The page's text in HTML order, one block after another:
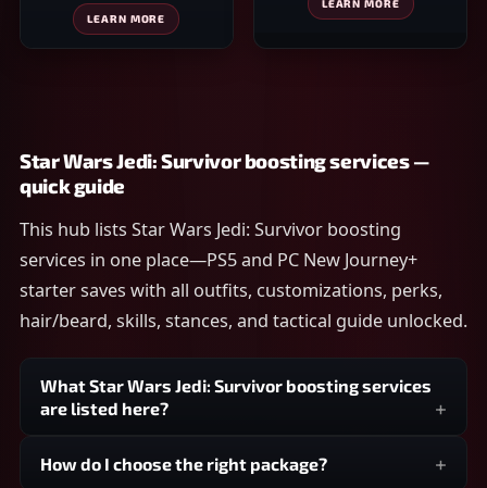
LEARN MORE
LEARN MORE
Star Wars Jedi: Survivor boosting services —
quick guide
This hub lists Star Wars Jedi: Survivor boosting
services in one place—PS5 and PC New Journey+
starter saves with all outfits, customizations, perks,
hair/beard, skills, stances, and tactical guide unlocked.
What Star Wars Jedi: Survivor boosting services
are listed here?
How do I choose the right package?